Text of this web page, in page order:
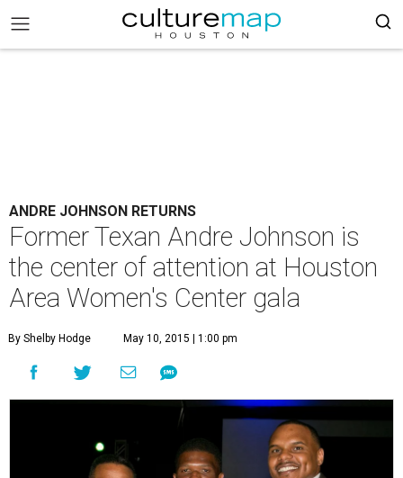
ANDRE JOHNSON RETURNS
Former Texan Andre Johnson is
the center of attention at Houston
Area Women's Center gala
By Shelby Hodge May 10, 2015 | 1:00 pm